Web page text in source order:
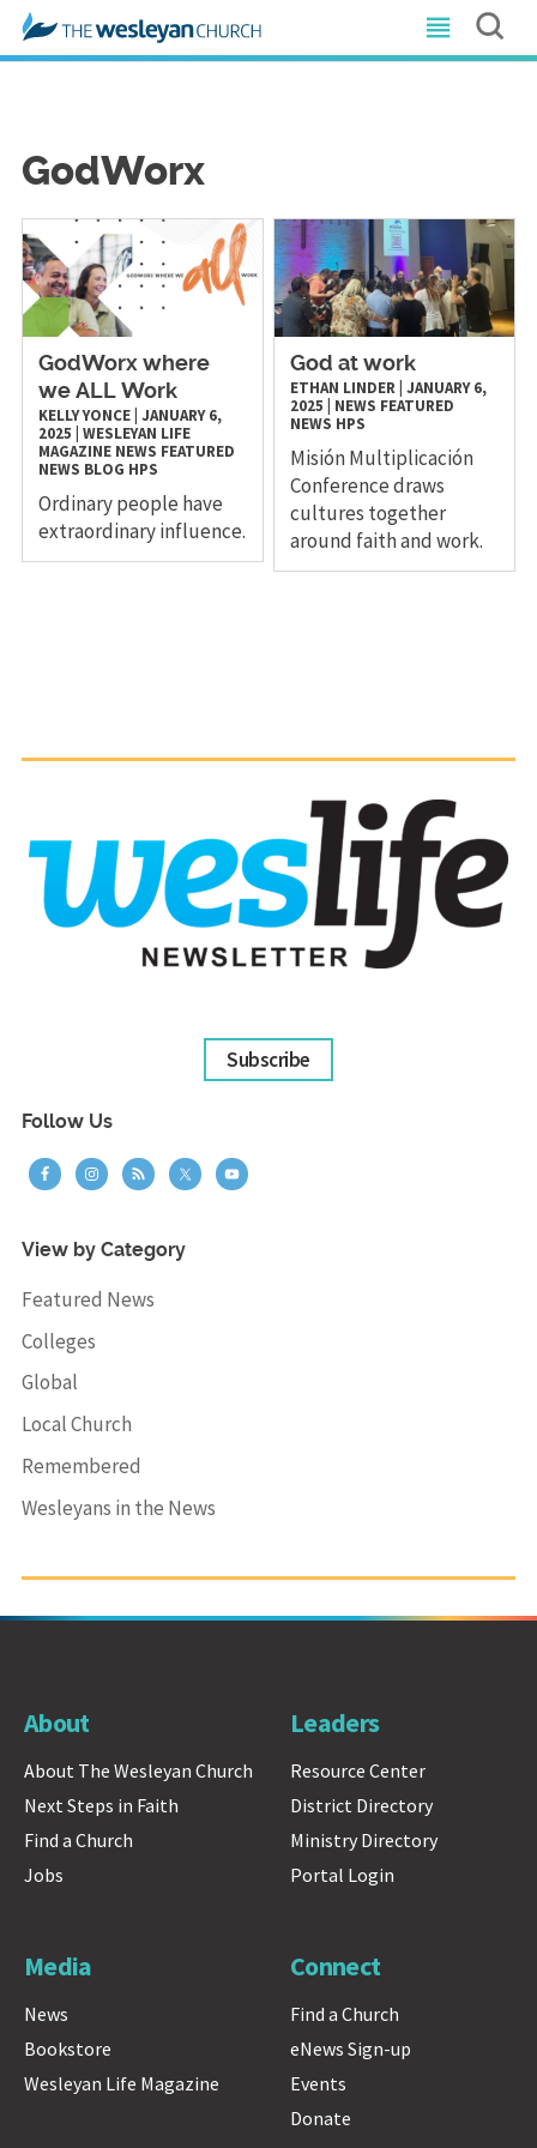
GodWorx
GodWorx where
we ALL Work
KELLY YONCE| JANUARY 6,
2025 WESLEYAN LIFE
MAGAZINE NEWS FEATURED
NEWS BLOG HPS
Ordinary people have
extraordinary influence.
God at work
ETHAN LINDER |JANUARY 6,
2025
NEWS FEATURED
NEWS HPS
Misión Multiplicación
Conference draws
cultures together
around faith and work.
Subscribe
Follow Us
View by Category
Featured News
Colleges
Global
Local Church
Remembered
Wesleyans in the News
About
About The Wesleyan Church
Next Steps in Faith
Find a Church
Jobs
Leaders
Resource Center
District Directory
Ministry Directory
Portal Login
Media
News
Bookstore
Wesleyan Life Magazine
Connect
Find a Church
eNews Sign-up
Events
Donate